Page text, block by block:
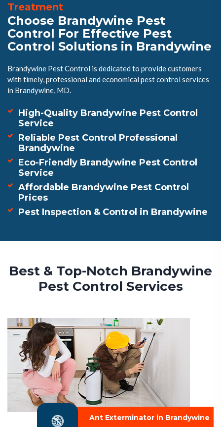
Treatment
Choose Brandywine Pest
Control For Effective Pest
Control Solutions in Brandywine
Brandywine Pest Control is dedicated to provide customers
with timely, professional and economical pest control services
in Brandywine, MD.
High-Quality Brandywine Pest Control
Service
Reliable Pest Control Professional
Brandywine
Eco-Friendly Brandywine Pest Control
Service
Affordable Brandywine Pest Control
Prices
Pest Inspection & Control in Brandywine
Best & Top-Notch Brandywine
Pest Control Services
Ant Exterminator in Brandywine